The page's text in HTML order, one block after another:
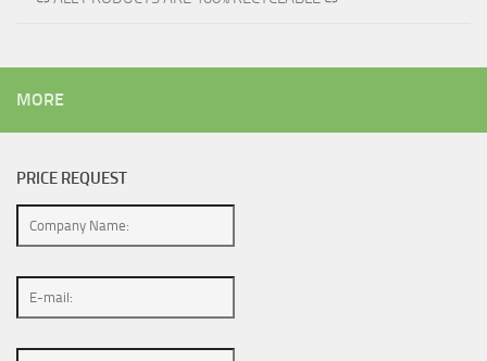
MORE
PRICE REQUEST